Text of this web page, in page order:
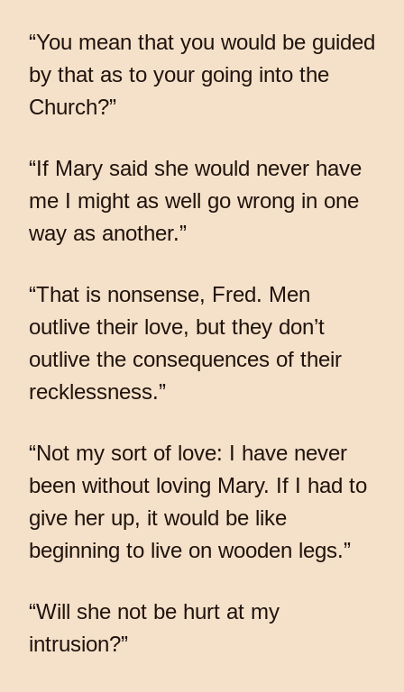
“You mean that you would be guided
by that as to your going into the
Church?”
“If Mary said she would never have
me I might as well go wrong in one
way as another.”
“That is nonsense, Fred. Men
outlive their love, but they don’t
outlive the consequences of their
recklessness.”
“Not my sort of love: I have never
been without loving Mary. If I had to
give her up, it would be like
beginning to live on wooden legs.”
“Will she not be hurt at my
intrusion?”